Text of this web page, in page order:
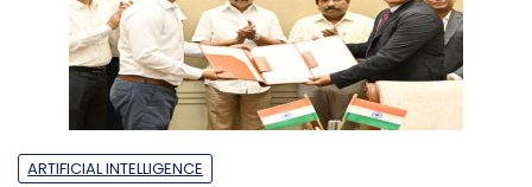
ARTIFICIAL INTELLIGENCE